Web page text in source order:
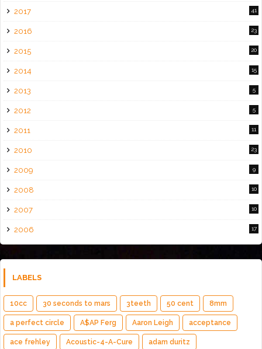
2017 41
2016 23
2015 20
2014 15
2013 5
2012 5
2011 11
2010 23
2009 9
2008 10
2007 10
2006 17
LABELS
10cc 30 seconds to mars 3teeth 50 cent 8mm
a perfect circle A$AP Ferg Aaron Leigh acceptance
ace frehley Acoustic-4-A-Cure adam duritz